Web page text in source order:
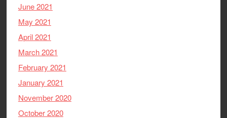
June 2021
May 2021
April 2021
March 2021
February 2021
January 2021
November 2020
October 2020